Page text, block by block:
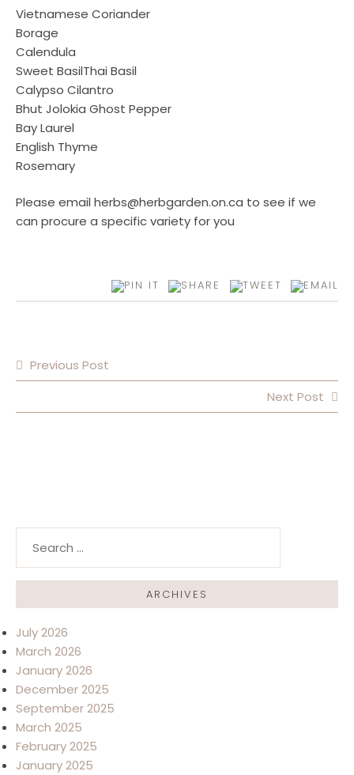
Vietnamese Coriander
Borage
Calendula
Sweet BasilThai Basil
Calypso Cilantro
Bhut Jolokia Ghost Pepper
Bay Laurel
English Thyme
Rosemary
Please email herbs@herbgarden.on.ca to see if we
can procure a specific variety for you
POST NAVIGATION
Previous Post
Next Post
ARCHIVES
July 2026
March 2026
January 2026
December 2025
September 2025
March 2025
February 2025
January 2025